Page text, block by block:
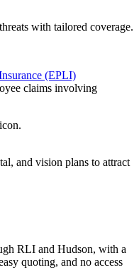
with tailored coverage.
(EPLI)
claims involving
and vision plans to attract
RLI and Hudson, with a
quoting, and no access